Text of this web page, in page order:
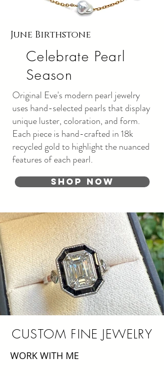
June Birthstone
Celebrate Pearl
Season
Original Eve's modern pearl jewelry
uses hand-selected pearls that display
unique luster, coloration, and form.
Each piece is hand-crafted in 18k
recycled gold to highlight the nuanced
features of each pearl.
Shop Now
CUSTOM FINE JEWELRY
WORK WITH ME​